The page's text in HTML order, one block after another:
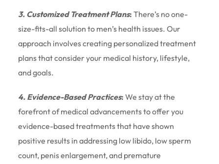
3. Customized Treatment Plans: There’s no one-
size-fits-all solution to men’s health issues. Our
approach involves creating personalized treatment
plans that consider your medical history, lifestyle,
and goals.
4. Evidence-Based Practices: We stay at the
forefront of medical advancements to offer you
evidence-based treatments that have shown
positive results in addressing low libido, low sperm
count, penis enlargement, and premature